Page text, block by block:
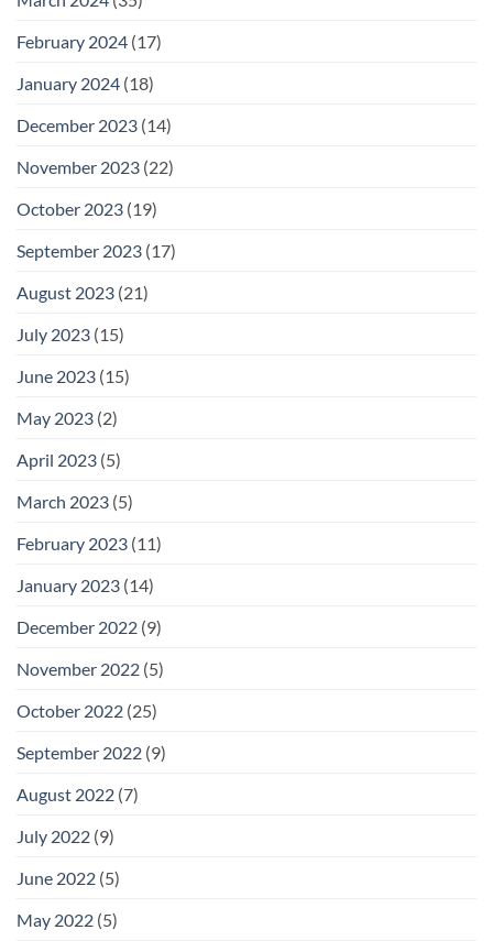
February 2024 (17)
January 2024 (18)
December 2023 (14)
November 2023 (22)
October 2023 (19)
September 2023 (17)
August 2023 (21)
July 2023 (15)
June 2023 (15)
May 2023 (2)
April 2023 (5)
March 2023 (5)
February 2023 (11)
January 2023 (14)
December 2022 (9)
November 2022 (5)
October 2022 (25)
September 2022 (9)
August 2022 (7)
July 2022 (9)
June 2022 (5)
May 2022 (5)